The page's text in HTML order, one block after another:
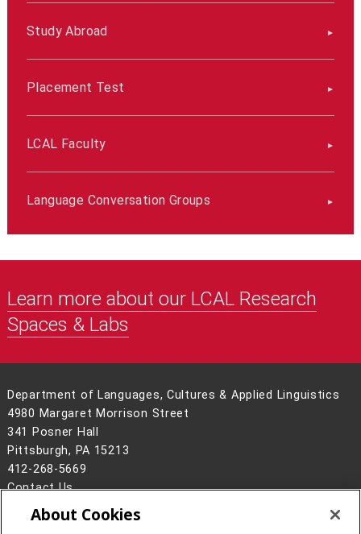
Study Abroad
Placement Test
LCAL Faculty
Language Conversation Groups
Learn more about our LCAL Research
Spaces & Labs
Department of Languages, Cultures & Applied Linguistics
4980 Margaret Morrison Street
341 Posner Hall
Pittsburgh, PA 15213
412-268-5669
Contact Us
Legal Info
www.cmu.edu
About Cookies